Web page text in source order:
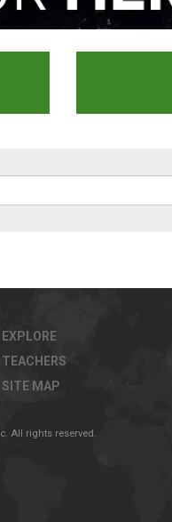
EXPLORE
TEACHERS
SITE MAP
All rights reserved.